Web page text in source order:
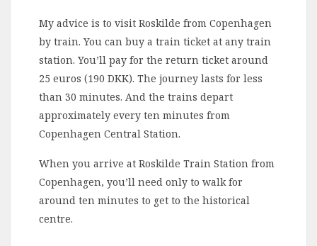
My advice is to visit Roskilde from Copenhagen
by train. You can buy a train ticket at any train
station. You’ll pay for the return ticket around
25 euros (190 DKK). The journey lasts for less
than 30 minutes. And the trains depart
approximately every ten minutes from
Copenhagen Central Station.
When you arrive at Roskilde Train Station from
Copenhagen, you’ll need only to walk for
around ten minutes to get to the historical
centre.